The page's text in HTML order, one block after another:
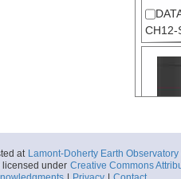
CH12-
CH12-
00.jpg
at Lamont-Doherty Earth Observatory
licensed under Creative Commons